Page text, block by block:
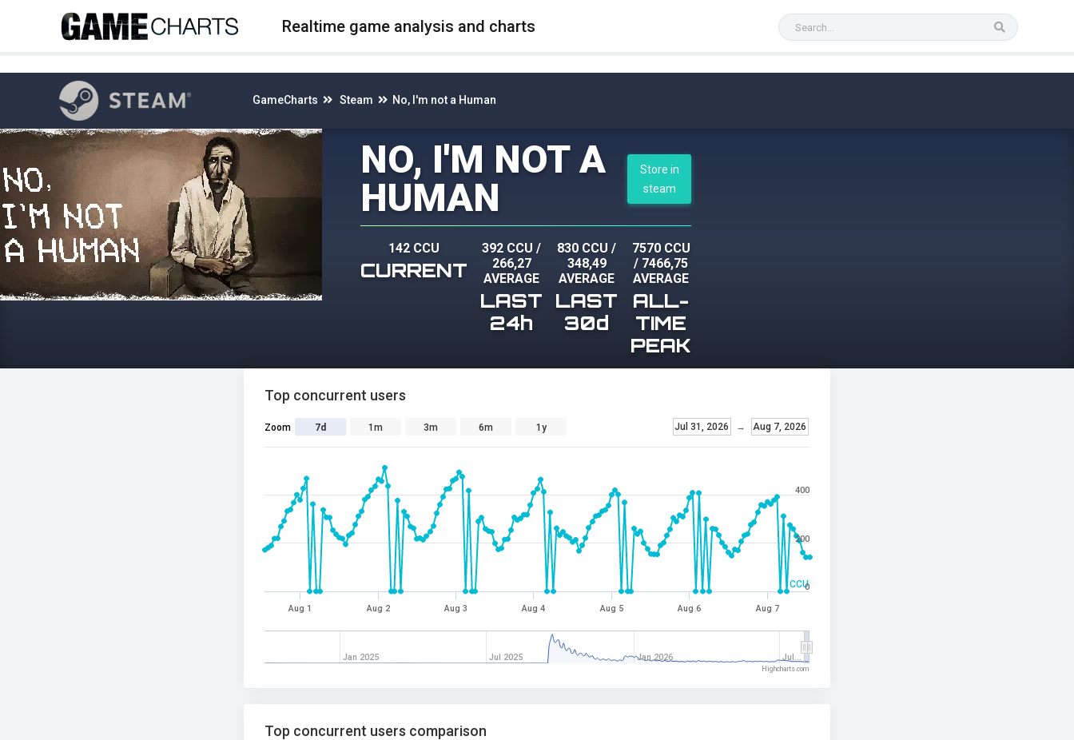
Realtime game analysis and charts
GameCharts Steam No, I'm not a Human
NO, I'M NOT A
HUMAN
Store in
steam
142 CCU
CURRENT
392 CCU /
266,27
AVERAGE
LAST
24h
830 CCU /
348,49
AVERAGE
LAST
30d
7570 CCU
/ 7466,75
AVERAGE
ALL-
TIME
PEAK
CCU
Top concurrent users
Zoom 7d 1m 3m 6m 1y Jul 31, 2026 → Aug 7, 2026
Aug 1 Aug 2 Aug 3 Aug 4 Aug 5 Aug 6 Aug 7
Jan 2025 Jul 2025 Jan 2026 Jul…
0
200
400
Highcharts.com
Top concurrent users comparison